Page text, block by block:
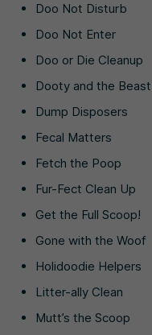
Doo Not Disturb
Doo Not Enter
Doo or Die Cleanup
Dooty and the Beast
Dump Disposers
Fecal Matters
Fetch the Poop
Fur-Fect Clean Up
Get the Full Scoop!
Gone with the Woof
Holidoodie Helpers
Litter-ally Clean
Mutt’s the Scoop